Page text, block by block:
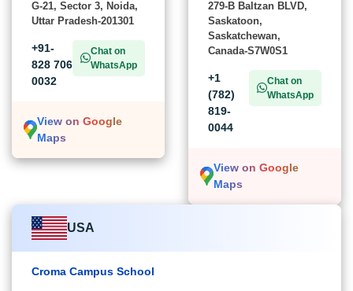
G-21, Sector 3, Noida,
Uttar Pradesh-201301
+91-
828 706
0032
Chat on
WhatsApp
View on Google
Maps
279-B Baltzan BLVD,
Saskatoon,
Saskatchewan,
Canada-S7W0S1
+1
(782)
819-
0044
Chat on
WhatsApp
View on Google
Maps
USA
Croma Campus School